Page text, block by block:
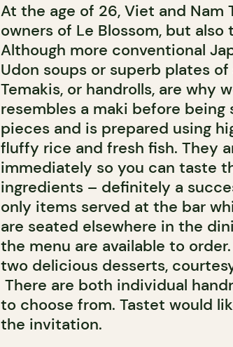
At the age of 26, Viet and Nam
owners of Le Blossom, but
Although more conventional
Udon soups or superb plates
Temakis, or handrolls, are why
resembles a maki before
pieces and is prepared using
fluffy rice and fresh fish. They
immediately so you can taste
ingredients – definitely a
only items served at the bar
are seated elsewhere in the
the menu are available to order.
two delicious desserts,
There are both individual
to choose from. Tastet would
the invitation.